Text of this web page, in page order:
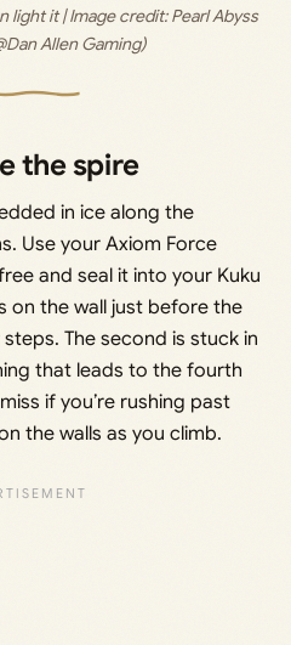
light it | Image credit: Pearl Abyss
Allen Gaming)
the spire
in ice along the
Use your Axiom Force
and seal it into your Kuku
on the wall just before the
The second is stuck in
that leads to the fourth
if you’re rushing past
the walls as you climb.